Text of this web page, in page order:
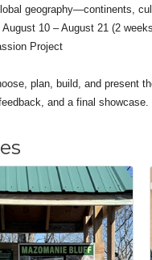
geography—continents,
10 – August 21 (2
Project
plan, build, and present
and a final showcase.